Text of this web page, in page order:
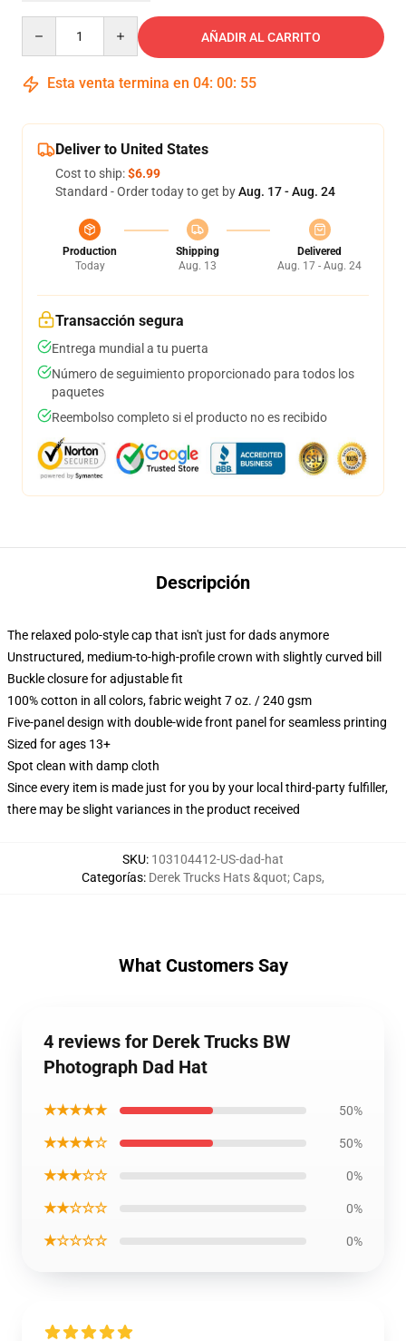
AÑADIR AL CARRITO
Esta venta termina en 04: 00: 54
Deliver to United States
Cost to ship:$6.99
Standard - Order today to get byAug. 17 - Aug. 24
Production
Today
Shipping
Aug. 13
Delivered
Aug. 17 - Aug. 24
Transacción segura
Entrega mundial a tu puerta
Número de seguimiento proporcionado para todos los
paquetes
Reembolso completo si el producto no es recibido
Descripción
The relaxed polo-style cap that isn't just for dads anymore
Unstructured, medium-to-high-profile crown with slightly curved bill
Buckle closure for adjustable fit
100% cotton in all colors, fabric weight 7 oz. / 240 gsm
Five-panel design with double-wide front panel for seamless printing
Sized for ages 13+
Spot clean with damp cloth
Since every item is made just for you by your local third-party fulfiller,
there may be slight variances in the product received
SKU: 103104412-US-dad-hat
Categorías: Derek Trucks Hats &quot; Caps,
What Customers Say
4 reviews for Derek Trucks BW
Photograph Dad Hat
★★★★★ 50%
★★★★☆ 50%
★★★☆☆ 0%
★★☆☆☆ 0%
★☆☆☆☆ 0%